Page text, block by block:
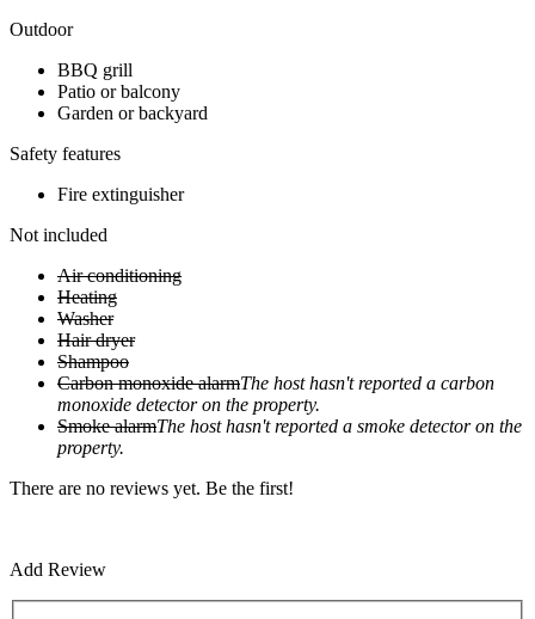
Outdoor
BBQ grill
Patio or balcony
Garden or backyard
Safety features
Fire extinguisher
Not included
Air conditioning
Heating
Washer
Hair dryer
Shampoo
Carbon monoxide alarmThe host hasn't reported a carbon
monoxide detector on the property.
Smoke alarmThe host hasn't reported a smoke detector on the
property.
There are no reviews yet. Be the first!
Add Review